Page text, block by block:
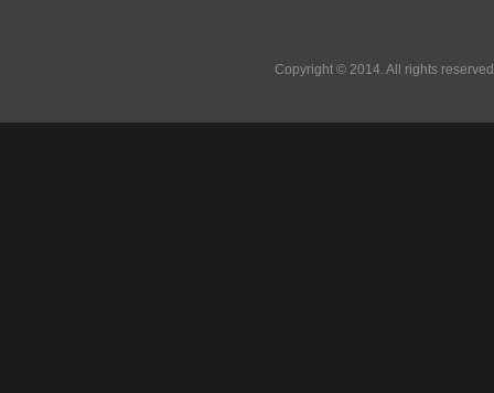
Copyright © 2014. All rights